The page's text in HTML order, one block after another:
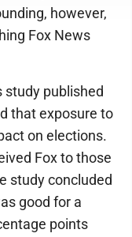
however,
Fox News
study published
that exposure to
on elections.
Fox to those
study concluded
good for a
points